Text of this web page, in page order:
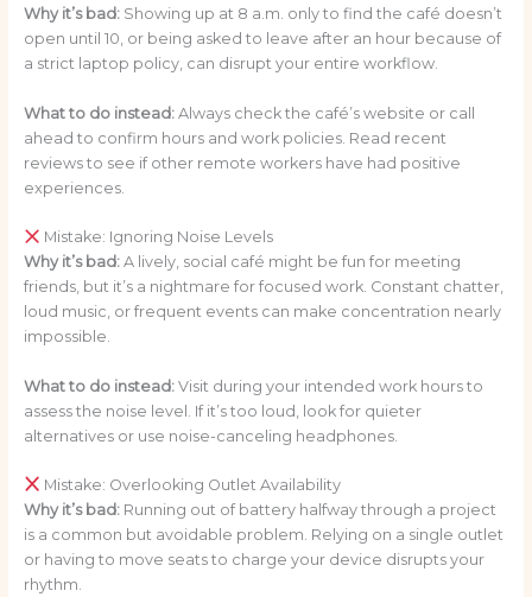
Why it’s bad:Showing up at 8 a.m. only to find the café doesn’t
open until 10, or being asked to leave after an hour because of
a strict laptop policy, can disrupt your entire workflow.
What to do instead:Always check the café’s website or call
ahead to confirm hours and work policies. Read recent
reviews to see if other remote workers have had positive
experiences.
Mistake: Ignoring Noise Levels
Why it’s bad:A lively, social café might be fun for meeting
friends, but it’s a nightmare for focused work. Constant chatter,
loud music, or frequent events can make concentration nearly
impossible.
What to do instead:Visit during your intended work hours to
assess the noise level. If it’s too loud, look for quieter
alternatives or use noise-canceling headphones.
Mistake: Overlooking Outlet Availability
Why it’s bad:Running out of battery halfway through a project
is a common but avoidable problem. Relying on a single outlet
or having to move seats to charge your device disrupts your
rhythm.